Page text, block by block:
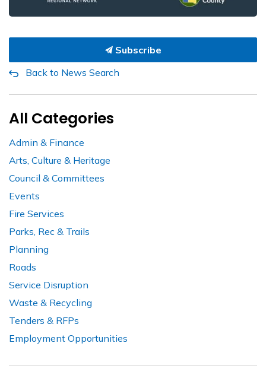
Subscribe
Back to News Search
All Categories
Admin & Finance
Arts, Culture & Heritage
Council & Committees
Events
Fire Services
Parks, Rec & Trails
Planning
Roads
Service Disruption
Waste & Recycling
Tenders & RFPs
Employment Opportunities